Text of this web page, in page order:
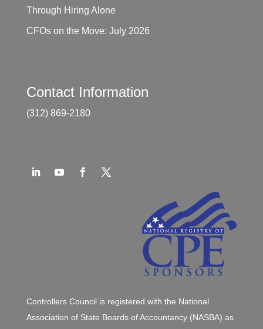
Through Hiring Alone
CFOs on the Move: July 2026
Contact Information
(312) 869-2180
Controllers Council is registered with the National
Association of State Boards of Accountancy (NASBA) as